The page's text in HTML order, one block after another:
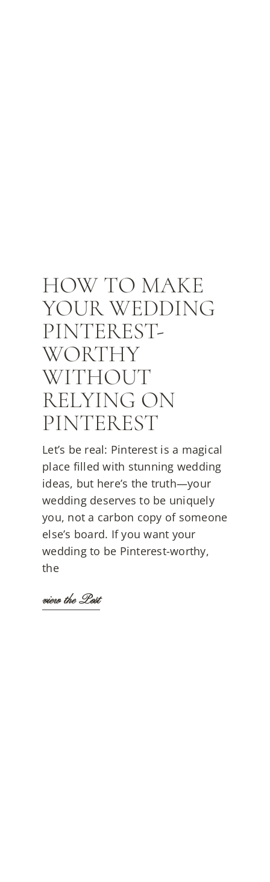
HOW TO MAKE
YOUR WEDDING
PINTEREST-
WORTHY
WITHOUT
RELYING ON
PINTEREST
Let’s be real: Pinterest is a magical
place filled with stunning wedding
ideas, but here’s the truth—your
wedding deserves to be uniquely
you, not a carbon copy of someone
else’s board. If you want your
wedding to be Pinterest-worthy,
the
view the Post